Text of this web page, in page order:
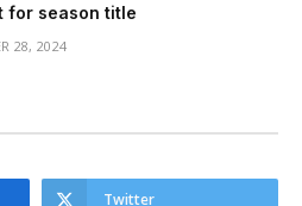
for season title
28, 2024
Twitter